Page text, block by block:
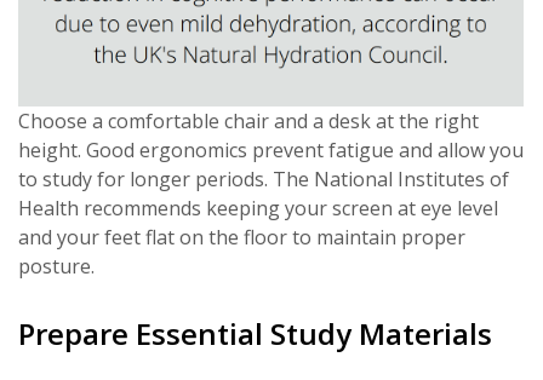
Choose a comfortable chair and a desk at the right
height. Good ergonomics prevent fatigue and allow you
to study for longer periods. The National Institutes of
Health recommends keeping your screen at eye level
and your feet flat on the floor to maintain proper
posture.
Prepare Essential Study Materials